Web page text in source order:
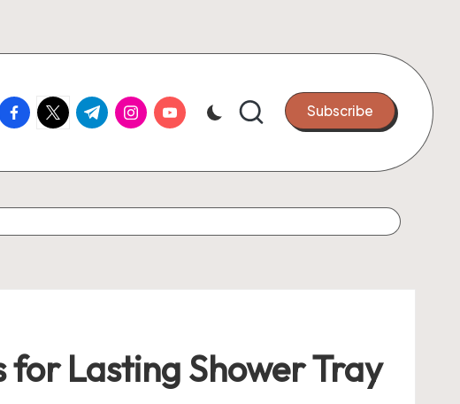
twitter.com
t.me instagram.com
youtube.com Subscribe
for Lasting Shower Tray